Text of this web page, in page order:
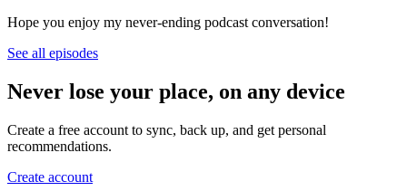
Hope you enjoy my never-ending podcast conversation!
See all episodes
Never lose your place, on any device
Create a free account to sync, back up, and get personal
recommendations.
Create account